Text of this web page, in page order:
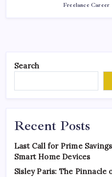
Freelance Career
Search
Recent Posts
Last Call for Prime
Smart Home Devices
Sisley Paris: The Pinnacle